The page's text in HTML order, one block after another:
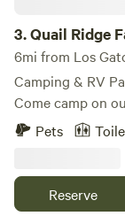
3.Quail Ridge
6mi from Los
Camping & RV
Come camp on
to incredible bike
are spread out
For a more
Pets
Reserve